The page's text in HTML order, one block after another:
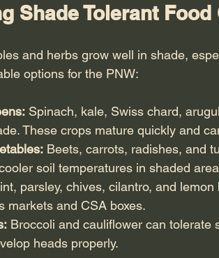
Shade Tolerant Food
and herbs grow well in shade,
options for the PNW:
Spinach, kale, Swiss chard,
These crops mature quickly and
Beets, carrots, radishes, and
soil temperatures in shaded
parsley, chives, cilantro, and
markets and CSA boxes.
Broccoli and cauliflower can tolerate
heads properly.